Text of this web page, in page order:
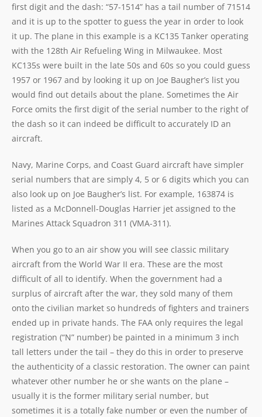
first digit and the dash: “57-1514” has a tail number of 71514
and it is up to the spotter to guess the year in order to look
it up. The plane in this example is a KC135 Tanker operating
with the 128th Air Refueling Wing in Milwaukee. Most
KC135s were built in the late 50s and 60s so you could guess
1957 or 1967 and by looking it up on Joe Baugher’s list you
would find out details about the plane. Sometimes the Air
Force omits the first digit of the serial number to the right of
the dash so it can indeed be difficult to accurately ID an
aircraft.
Navy, Marine Corps, and Coast Guard aircraft have simpler
serial numbers that are simply 4, 5 or 6 digits which you can
also look up on Joe Baugher’s list. For example, 163874 is
listed as a McDonnell-Douglas Harrier jet assigned to the
Marines Attack Squadron 311 (VMA-311).
When you go to an air show you will see classic military
aircraft from the World War II era. These are the most
difficult of all to identify. When the government had a
surplus of aircraft after the war, they sold many of them
onto the civilian market so hundreds of fighters and trainers
ended up in private hands. The FAA only requires the legal
registration (“N” number) be painted in a minimum 3 inch
tall letters under the tail – they do this in order to preserve
the authenticity of a classic restoration. The owner can paint
whatever other number he or she wants on the plane –
usually it is the former military serial number, but
sometimes it is a totally fake number or even the number of